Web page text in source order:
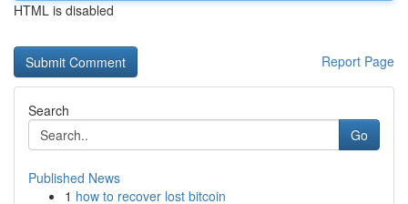
HTML is disabled
Report Page
Search
Go
Published News
1 how to recover lost bitcoin